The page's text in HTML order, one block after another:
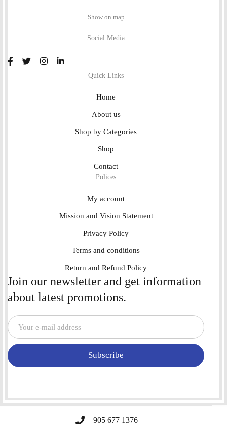
Show on map
Social Media
Quick Links
Home
About us
Shop by Categories
Shop
Contact
Polices
My account
Mission and Vision Statement
Privacy Policy
Terms and conditions
Return and Refund Policy
Join our newsletter and get information
about latest promotions.
Subscribe
905 677 1376